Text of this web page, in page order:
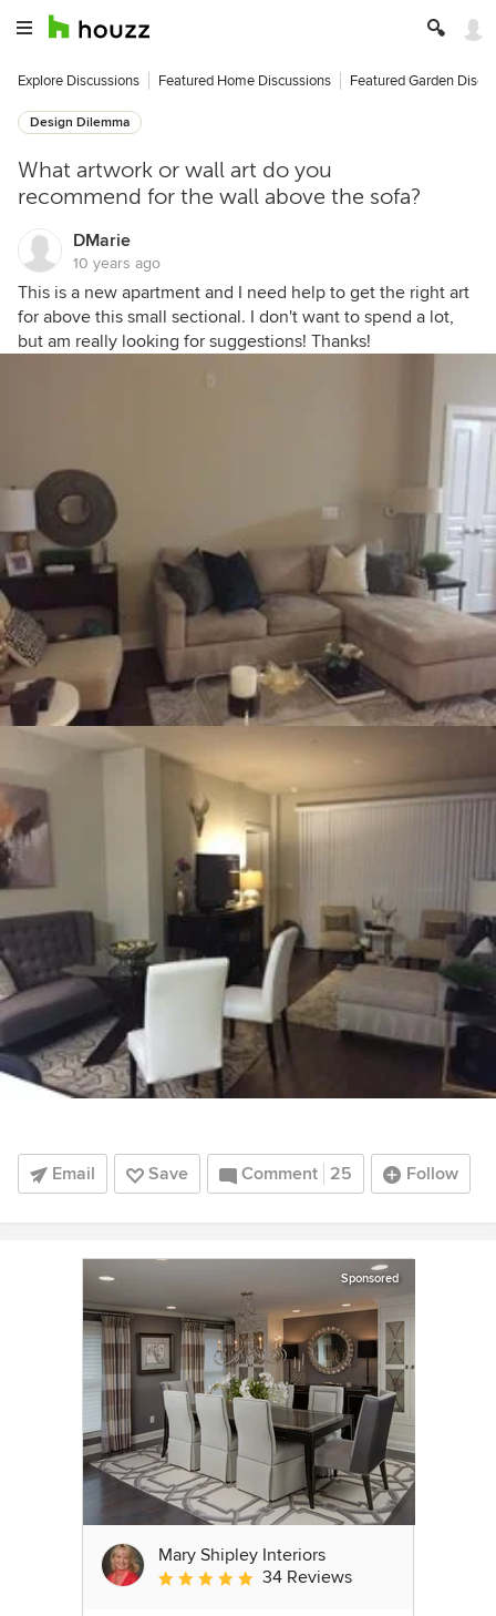
Explore Discussions Featured Home Discussions Featured Garden
Design Dilemma
What artwork or wall art do you
recommend for the wall above the sofa?
DMarie
10 years ago
This is a new apartment and I need help to get the right art
for above this small sectional. I don't want to spend a lot,
but am really looking for suggestions! Thanks!
Email Save Comment 25 Follow
Sponsored
Mary Shipley Interiors
Average rating: 4.8 out of 5 stars
34 Reviews